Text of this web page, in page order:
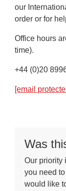
our
order or for
Office hours
time).
+44 (0)20
[email
Was
Our priority
you need
would like